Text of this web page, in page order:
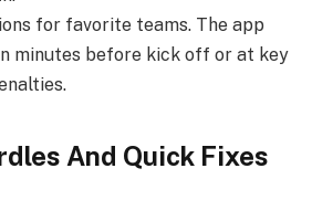
for favorite teams. The app
minutes before kick off or at key
And Quick Fixes